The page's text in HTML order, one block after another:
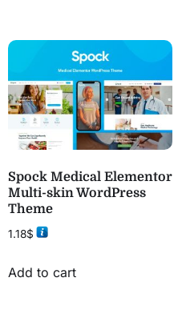
Spock Medical Elementor
Multi-skin WordPress
Theme
1.18$
Add to cart